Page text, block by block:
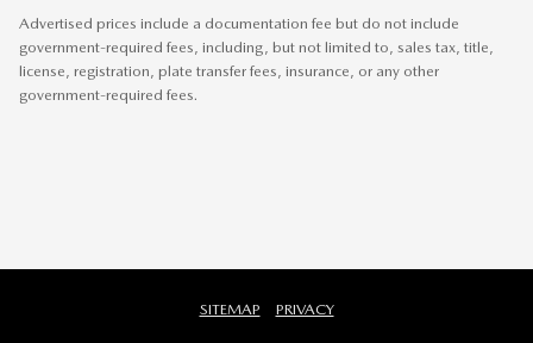
Advertised prices include a documentation fee but do not include
government-required fees, including, but not limited to, sales tax, title,
license, registration, plate transfer fees, insurance, or any other
government-required fees.
SITEMAP PRIVACY